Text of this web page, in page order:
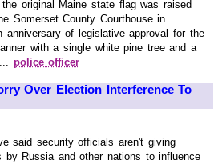
original Maine state flag was raised
Somerset County Courthouse in
anniversary of legislative approval for the
with a single white pine tree and a
police officer
Over Election Interference To
said security officials aren't giving
by Russia and other nations to influence